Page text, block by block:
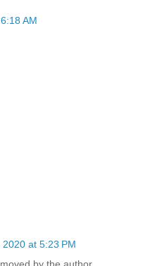
AM
at 5:23 PM
by the author.